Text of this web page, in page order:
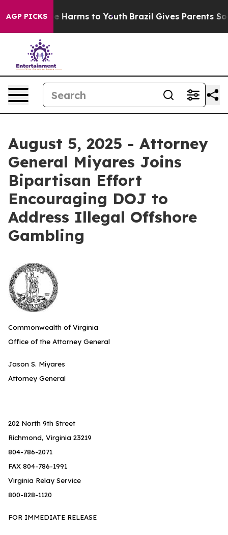
AGP PICKS
to Abate Harms to Youth Brazil Gives Parents Social
August 5, 2025 - Attorney
General Miyares Joins
Bipartisan Effort
Encouraging DOJ to
Address Illegal Offshore
Gambling
Commonwealth of Virginia
Office of the Attorney General
Jason S. Miyares
Attorney General
202 North 9th Street
Richmond, Virginia 23219
804-786-2071
FAX 804-786-1991
Virginia Relay Service
800-828-1120
FOR IMMEDIATE RELEASE